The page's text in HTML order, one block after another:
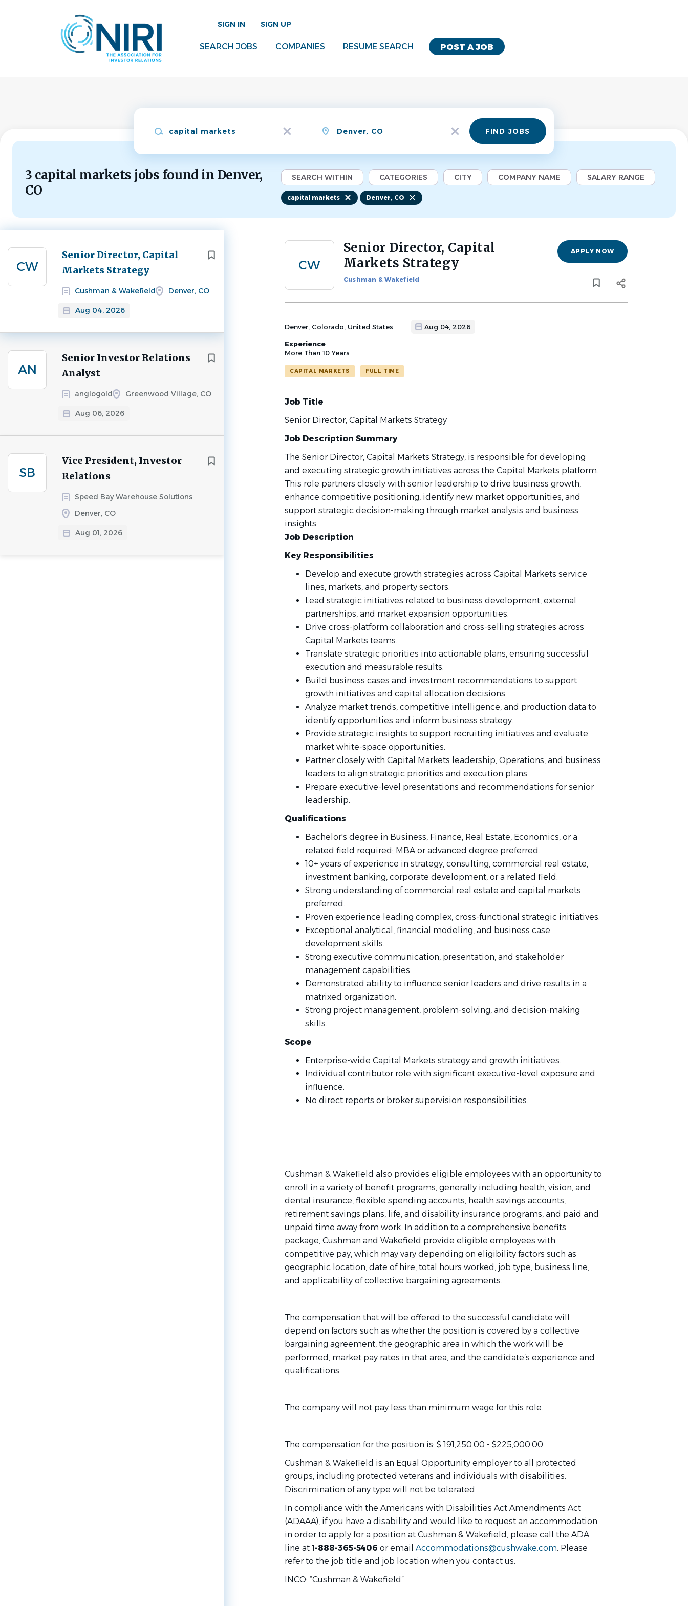
SIGN IN SIGN UP
POST A JOB
SEARCH JOBS COMPANIES RESUME SEARCH
x
x
Find
Jobs FIND JOBS
3 capital markets jobs found in Denver,
CO
SEARCH WITHIN CATEGORIES CITY COMPANY NAME SALARY RANGE
capital markets Denver, CO
CW
Senior Director, Capital
Markets Strategy
Cushman & Wakefield Denver, CO
Aug 04, 2026
Next
AN
Senior Investor Relations
Analyst
anglogold Greenwood Village, CO
Aug 06, 2026
SB
Vice President, Investor
Relations
Speed Bay Warehouse Solutions
Denver, CO
Aug 01, 2026
Back
CW
Senior Director, Capital
Markets Strategy
Cushman & Wakefield
APPLY NOW
Denver, Colorado, United States Aug 04, 2026
Experience
More Than 10 Years
CAPITAL MARKETS FULL TIME
Job Title
Senior Director, Capital Markets Strategy
Job Description Summary
The Senior Director, Capital Markets Strategy, is responsible for developing
and executing strategic growth initiatives across the Capital Markets platform.
This role partners closely with senior leadership to drive business growth,
enhance competitive positioning, identify new market opportunities, and
support strategic decision-making through market analysis and business
insights.
Job Description
Key Responsibilities
Develop and execute growth strategies across Capital Markets service
lines, markets, and property sectors.
Lead strategic initiatives related to business development, external
partnerships, and market expansion opportunities.
Drive cross-platform collaboration and cross-selling strategies across
Capital Markets teams.
Translate strategic priorities into actionable plans, ensuring successful
execution and measurable results.
Build business cases and investment recommendations to support
growth initiatives and capital allocation decisions.
Analyze market trends, competitive intelligence, and production data to
identify opportunities and inform business strategy.
Provide strategic insights to support recruiting initiatives and evaluate
market white-space opportunities.
Partner closely with Capital Markets leadership, Operations, and business
leaders to align strategic priorities and execution plans.
Prepare executive-level presentations and recommendations for senior
leadership.
Qualifications
Bachelor's degree in Business, Finance, Real Estate, Economics, or a
related field required; MBA or advanced degree preferred.
10+ years of experience in strategy, consulting, commercial real estate,
investment banking, corporate development, or a related field.
Strong understanding of commercial real estate and capital markets
preferred.
Proven experience leading complex, cross-functional strategic initiatives.
Exceptional analytical, financial modeling, and business case
development skills.
Strong executive communication, presentation, and stakeholder
management capabilities.
Demonstrated ability to influence senior leaders and drive results in a
matrixed organization.
Strong project management, problem-solving, and decision-making
skills.
Scope
Enterprise-wide Capital Markets strategy and growth initiatives.
Individual contributor role with significant executive-level exposure and
influence.
No direct reports or broker supervision responsibilities.
Cushman & Wakefield also provides eligible employees with an opportunity to
enroll in a variety of benefit programs, generally including health, vision, and
dental insurance, flexible spending accounts, health savings accounts,
retirement savings plans, life, and disability insurance programs, and paid and
unpaid time away from work. In addition to a comprehensive benefits
package, Cushman and Wakefield provide eligible employees with
competitive pay, which may vary depending on eligibility factors such as
geographic location, date of hire, total hours worked, job type, business line,
and applicability of collective bargaining agreements.
The compensation that will be offered to the successful candidate will
depend on factors such as whether the position is covered by a collective
bargaining agreement, the geographic area in which the work will be
performed, market pay rates in that area, and the candidate’s experience and
qualifications.
The company will not pay less than minimum wage for this role.
The compensation for the position is: $ 191,250.00 - $225,000.00
Cushman & Wakefield is an Equal Opportunity employer to all protected
groups, including protected veterans and individuals with disabilities.
Discrimination of any type will not be tolerated.
In compliance with the Americans with Disabilities Act Amendments Act
(ADAAA), if you have a disability and would like to request an accommodation
in order to apply for a position at Cushman & Wakefield, please call the ADA
line at 1-888-365-5406 or email Accommodations@cushwake.com. Please
refer to the job title and job location when you contact us.
INCO: “Cushman & Wakefield”